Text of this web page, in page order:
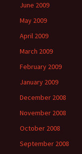
June 2009
May 2009
April 2009
March 2009
February 2009
January 2009
December 2008
November 2008
October 2008
September 2008